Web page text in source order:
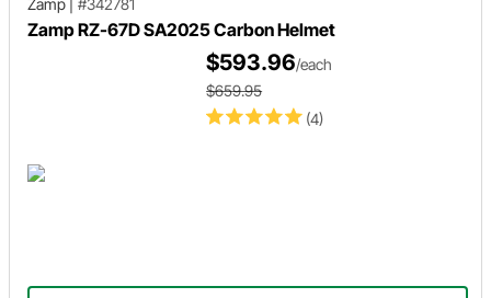
Zamp
#342781
Zamp RZ-67D SA2025 Carbon Helmet
(4)
$593.96/each
$659.95